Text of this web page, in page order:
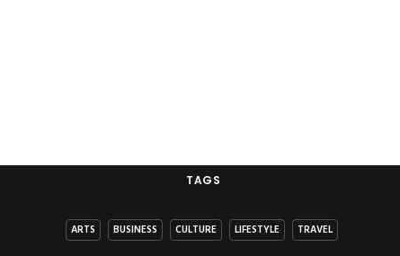
TAGS
ARTS BUSINESS CULTURE LIFESTYLE TRAVEL